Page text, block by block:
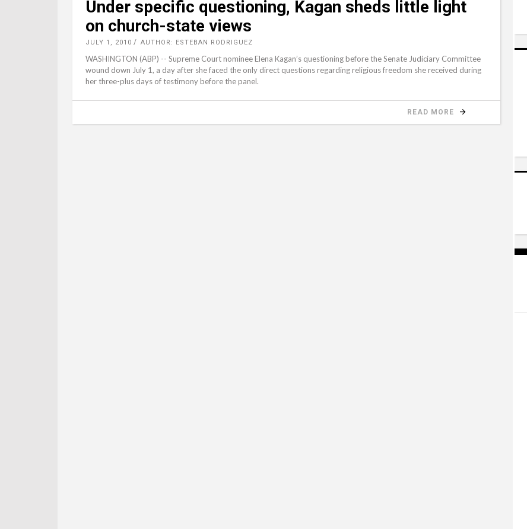
Under specific questioning, Kagan sheds little light
on church-state views
JULY 1, 2010 AUTHOR: ESTEBAN RODRIGUEZ
WASHINGTON (ABP) -- Supreme Court nominee Elena Kagan’s questioning before the Senate Judiciary Committee
wound down July 1, a day after she faced the only direct questions regarding religious freedom she received during
her three-plus days of testimony before the panel.
READ MORE